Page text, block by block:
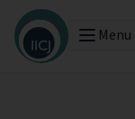
Menu